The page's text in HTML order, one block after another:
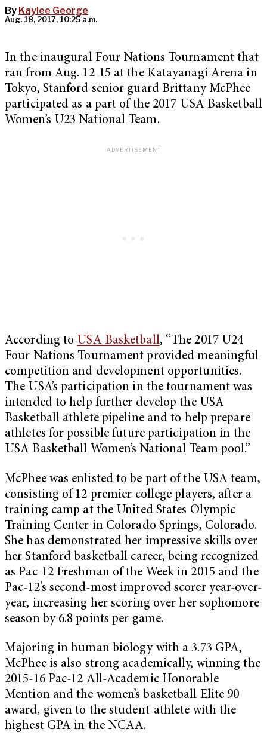
By Kaylee George
Aug. 18, 2017, 10:25 a.m.
In the inaugural Four Nations Tournament that
ran from Aug. 12-15 at the Katayanagi Arena in
Tokyo, Stanford senior guard Brittany McPhee
participated as a part of the 2017 USA Basketball
Women’s U23 National Team.
According to USA Basketball, “The 2017 U24
Four Nations Tournament provided meaningful
competition and development opportunities.
The USA’s participation in the tournament was
intended to help further develop the USA
Basketball athlete pipeline and to help prepare
athletes for possible future participation in the
USA Basketball Women’s National Team pool.”
McPhee was enlisted to be part of the USA team,
consisting of 12 premier college players, after a
training camp at the United States Olympic
Training Center in Colorado Springs, Colorado.
She has demonstrated her impressive skills over
her Stanford basketball career, being recognized
as Pac-12 Freshman of the Week in 2015 and the
Pac-12’s second-most improved scorer year-over-
year, increasing her scoring over her sophomore
season by 6.8 points per game.
Majoring in human biology with a 3.73 GPA,
McPhee is also strong academically, winning the
2015-16 Pac-12 All-Academic Honorable
Mention and the women’s basketball Elite 90
award, given to the student-athlete with the
highest GPA in the NCAA.